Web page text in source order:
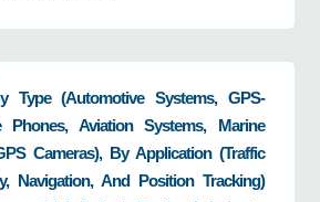
Type (automotive Systems, GPS-
Phones, Aviation Systems, Marine
Cameras), By Application (traffic
Navigation, And Position Tracking)